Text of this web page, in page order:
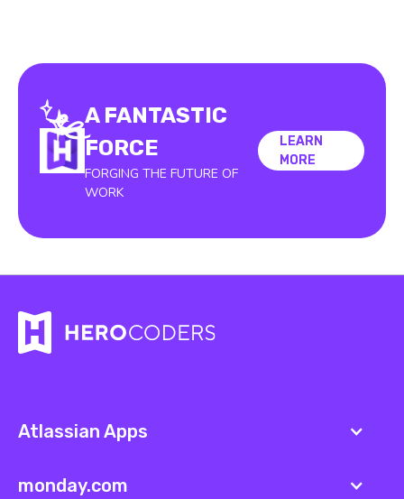
A FANTASTIC
FORCE
FORGING THE FUTURE OF
WORK
LEARN
MORE
LEARN
MORE
Atlassian Apps
monday.com